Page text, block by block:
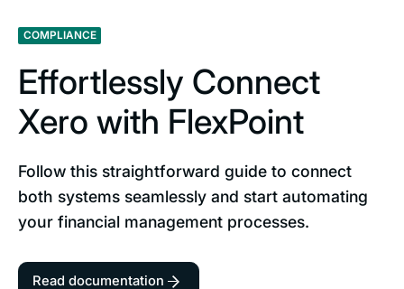
COMPLIANCE
Effortlessly Connect
Xero with FlexPoint
Follow this straightforward guide to connect
both systems seamlessly and start automating
your financial management processes.
Read documentation